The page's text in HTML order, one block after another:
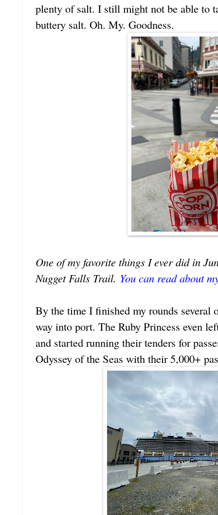
plenty of salt. I still might not be able to
buttery salt. Oh. My. Goodness.
One of my favorite things I ever did in
Nugget Falls Trail. You can read about
By the time I finished my rounds several
way into port. The Ruby Princess even
and started running their tenders for
Odyssey of the Seas with their 5,000+